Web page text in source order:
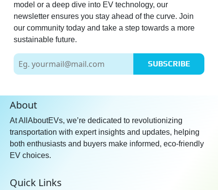
model or a deep dive into EV technology, our
newsletter ensures you stay ahead of the curve. Join
our community today and take a step towards a more
sustainable future.
SUBSCRIBE
About
At AllAboutEVs, we’re dedicated to revolutionizing
transportation with expert insights and updates, helping
both enthusiasts and buyers make informed, eco-friendly
EV choices.
Quick Links